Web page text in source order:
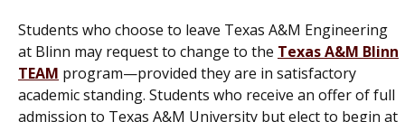
Students who choose to leave Texas A&M Engineering
at Blinn may request to change to the Texas A&M Blinn
TEAM program—provided they are in satisfactory
academic standing. Students who receive an offer of full
admission to Texas A&M University but elect to begin at